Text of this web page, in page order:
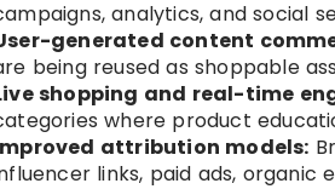
analytics, and social
generated content
being reused as shoppable
shopping and real-time
where product
attribution models:
links, paid ads, organic